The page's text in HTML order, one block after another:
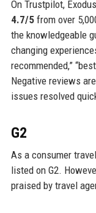
On Trustpilot,
4.7/5from over
the knowledgeable
changing
recommended,”
Negative reviews
issues resolved
G2
As a consumer
listed on G2.
praised by travel